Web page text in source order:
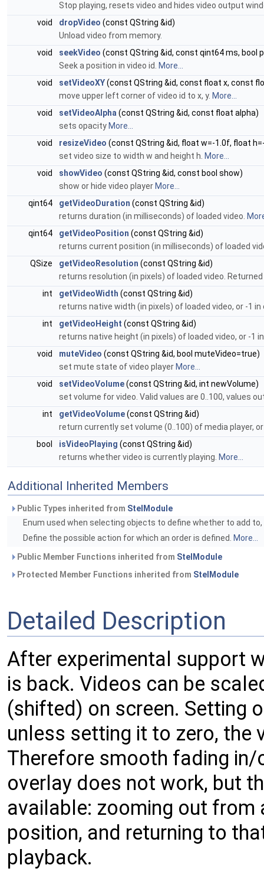
Stop playing, resets video and hides video output
void
dropVideo (const QString &id)
Unload video from memory.
void
seekVideo (const QString &id, const qint64 ms, bool
Seek a position in video id.
More...
void
setVideoXY(const QString &id, const float x, const
move upper left corner of video id to x, y. More...
void
setVideoAlpha (const QString &id, const float alpha)
sets opacity More...
void
resizeVideo (const QString &id, float w=-1.0f, float
set video size to width w and height h. More...
void
showVideo (const QString &id, const bool show)
show or hide video player More...
qint64
getVideoDuration (const QString &id)
returns duration (in milliseconds) of loaded video.
qint64
getVideoPosition (const QString &id)
returns current position (in milliseconds) of loaded
QSize
getVideoResolution (const QString &id)
returns resolution (in pixels) of loaded video.
int
getVideoWidth (const QString &id)
returns native width (in pixels) of loaded video, or -1
int
getVideoHeight (const QString &id)
returns native height (in pixels) of loaded video, or -1
void
muteVideo (const QString &id, bool muteVideo=true)
set mute state of video player More...
void
setVideoVolume(const QString &id, int newVolume)
set volume for video. Valid values are 0..100, values
int
getVideoVolume(const QString &id)
return currently set volume (0..100) of media player,
bool
isVideoPlaying (const QString &id)
returns whether video is currently playing. More...
Additional Inherited Members
Public Types inherited from StelModule
Enum used when selecting objects to define whether to add
Define the possible action for which an order is defined.
More...
Public Member Functions inherited from StelModule
Protected Member Functions inherited from StelModule
Detailed Description
After experimental support
is back. Videos can be
(shifted) on screen. Setting
unless setting it to zero, the
Therefore smooth fading
overlay does not work, but
available: zooming out
position, and returning to
playback.